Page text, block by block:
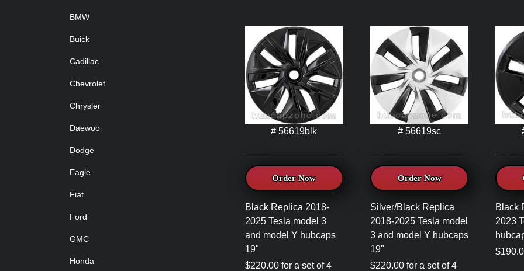
# 56619blk
Order Now
Black Replica 2018-
2025 Tesla model 3
and model Y hubcaps
19"
$220.00 for a set of 4
# 56619sc
Order Now
Silver/Black Replica
2018-2025 Tesla model
3 and model Y hubcaps
19"
$220.00 for a set of 4
Black
2023
BMW
Buick
Cadillac
Chevrolet
Chrysler
Daewoo
Dodge
Eagle
Fiat
Ford
GMC
Honda